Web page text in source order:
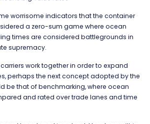
worrisome indicators that the container
a zero-sum game where ocean
times are considered battlegrounds in
supremacy.
work together in order to expand
perhaps the next concept adopted by the
be that of benchmarking, where ocean
and rated over trade lanes and time